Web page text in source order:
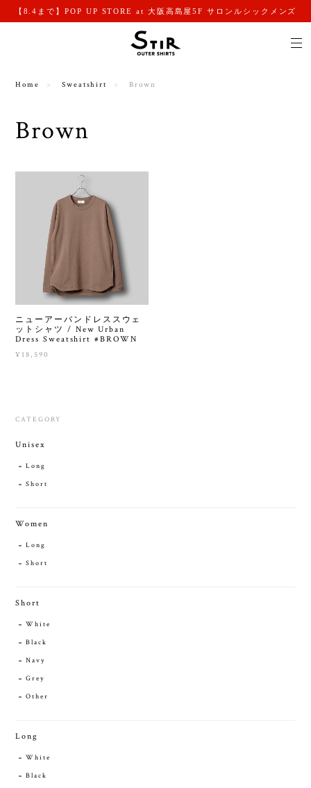
【8.4まで】POP UP STORE at 大阪高島屋5F サロンルシックメンズ
Home Sweatshirt Brown
Brown
ニューアーバンドレススウェ
ットシャツ / New Urban
Dress Sweatshirt #BROWN
¥18,590
CATEGORY
Unisex
Long
Short
Women
Long
Short
Short
White
Black
Navy
Grey
Other
Long
White
Black